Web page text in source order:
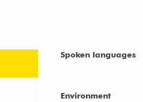
Spoken languages
Spoken languages
Environment
Environment